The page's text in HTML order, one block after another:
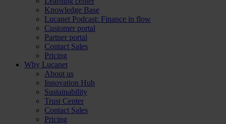
Knowledge Base
Lucanet Podcast: Finance in flow
Customer portal
Partner portal
Contact Sales
Pricing
Why Lucanet
About us
Innovation Hub
Sustainability
Trust Center
Contact Sales
Pricing